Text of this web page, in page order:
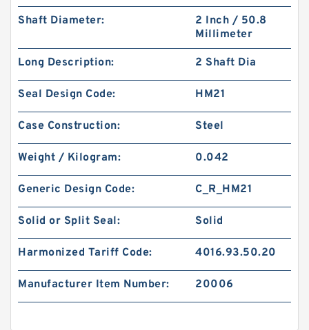
Shaft Diameter:
2 Inch / 50.8
Millimeter
Long Description: 2 Shaft Dia
Seal Design Code: HM21
Case Construction: Steel
Weight / Kilogram: 0.042
Generic Design Code: C_R_HM21
Solid or Split Seal: Solid
Harmonized Tariff Code: 4016.93.50.20
Manufacturer Item Number: 20006